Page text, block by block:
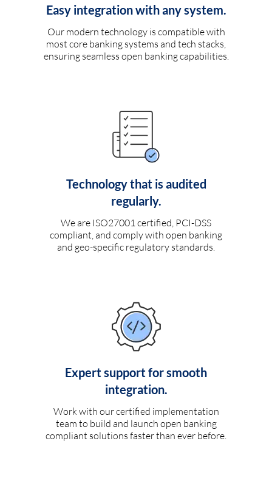
Easy integration with any system.
Our modern technology is compatible with
most core banking systems and tech stacks,
ensuring seamless open banking capabilities.
Technology that is audited
regularly.
We are ISO27001 certified, PCI-DSS
compliant, and comply with open banking
and geo-specific regulatory standards.
Expert support for smooth
integration.
Work with our certified implementation
team to build and launch open banking
compliant solutions faster than ever before.